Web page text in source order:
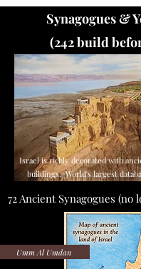
Synagogues &
(242 build
Israel is richly decorated with
buildings. World's largest
72 Ancient Synagogues (no
Umm Al Umdan